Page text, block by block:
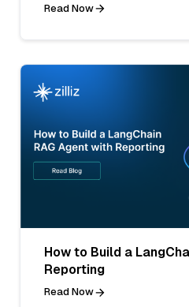
Read Now
How to Build a
Reporting
Read Now